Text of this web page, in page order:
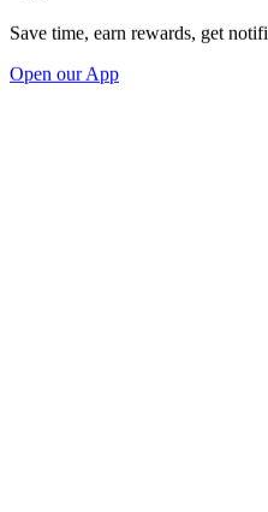
Save time, earn rewards, get
Open our App